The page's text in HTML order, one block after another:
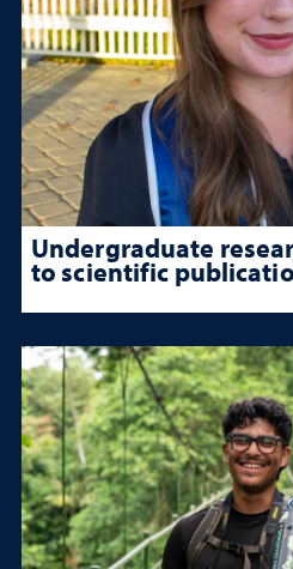
Undergraduate
to scientific